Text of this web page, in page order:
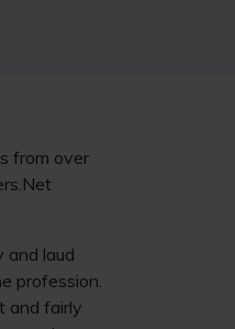
from over
and laud
profession.
and fairly